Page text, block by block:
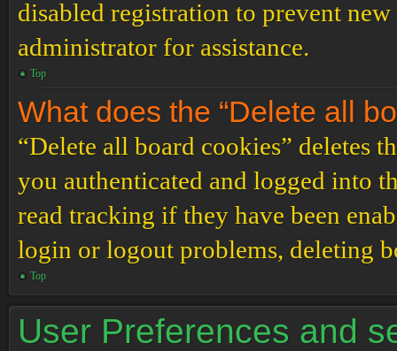
disabled registration to prevent
administrator for assistance.
Top
What does the “Delete all
“Delete all board cookies” deletes
you authenticated and logged into
read tracking if they have been
login or logout problems, deleting
Top
User Preferences and